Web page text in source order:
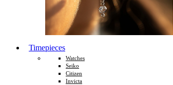
Timepieces
Watches
Seiko
Citizen
Invicta